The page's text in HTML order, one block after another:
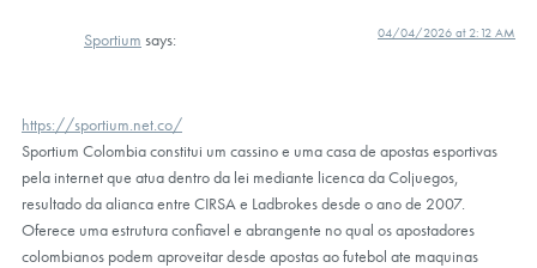
Sportium says: 04/04/2026 at 2:12 AM
https://sportium.net.co/
Sportium Colombia constitui um cassino e uma casa de apostas esportivas
pela internet que atua dentro da lei mediante licenca da Coljuegos,
resultado da alianca entre CIRSA e Ladbrokes desde o ano de 2007.
Oferece uma estrutura confiavel e abrangente no qual os apostadores
colombianos podem aproveitar desde apostas ao futebol ate maquinas